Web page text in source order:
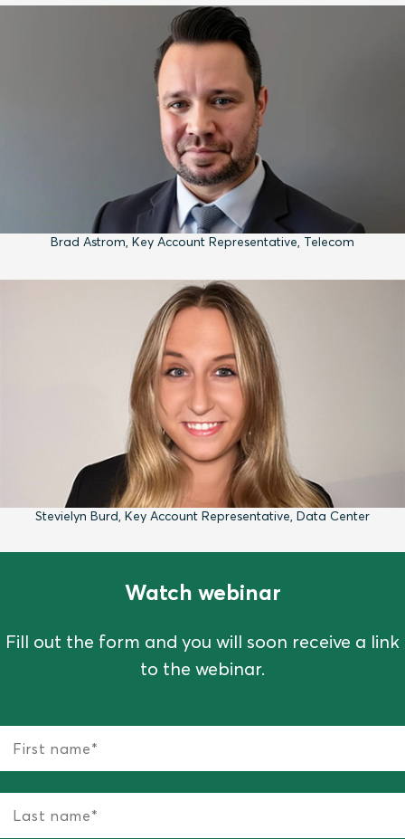
Brad Astrom, Key Account Representative, Telecom
Stevielyn Burd, Key Account Representative, Data Center
Watch webinar
Fill out the form and you will soon receive a link
to the webinar.